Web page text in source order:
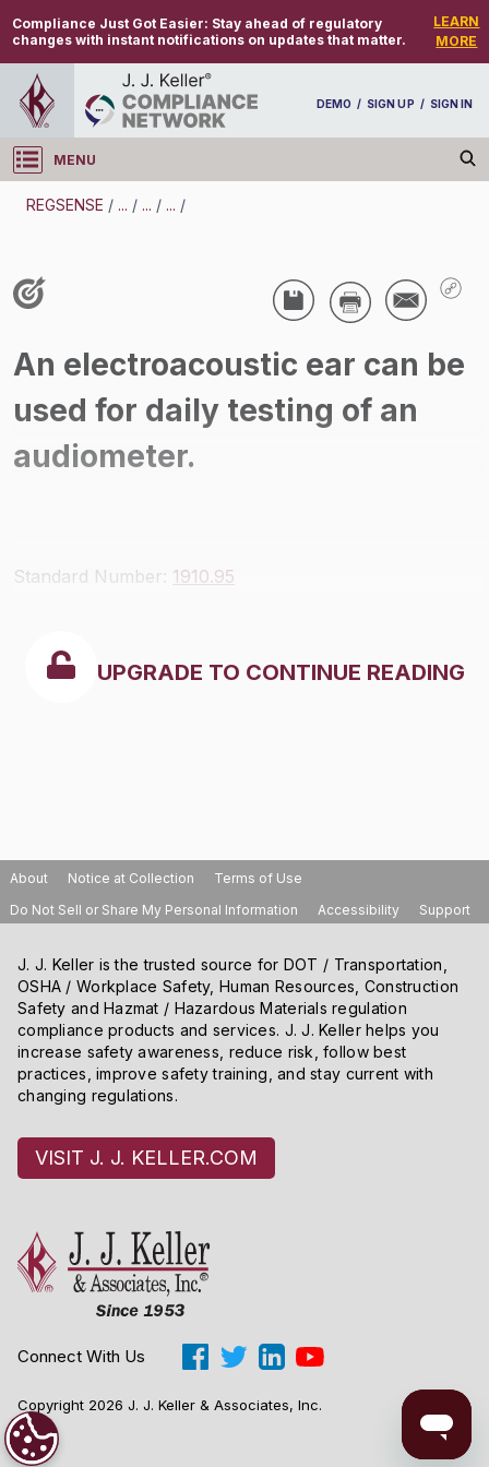
Compliance Just Got Easier: Stay ahead of regulatory
changes with instant notifications on updates that matter.
LEARN
MORE
DEMO / SIGN UP / SIGN IN
MENU
Log in
REGSENSE / ... / ... / ... /
Industrial Hygiene - Hearing Conservation And
Noise
/
An electroacoustic ear can be
used for daily testing of an
audiometer.
Standard Number: 1910.95
UPGRADE TO CONTINUE READING
About Notice at Collection
Terms of Use
Do Not Sell or Share My Personal Information
Accessibility Support
J. J. Keller is the trusted source for DOT / Transportation,
OSHA / Workplace Safety, Human Resources, Construction
Safety and Hazmat / Hazardous Materials regulation
compliance products and services. J. J. Keller helps you
increase safety awareness, reduce risk, follow best
practices, improve safety training, and stay current with
changing regulations.
VISIT J. J. KELLER.COM
Connect With Us
Copyright 2026 J. J. Keller & Associates, Inc.